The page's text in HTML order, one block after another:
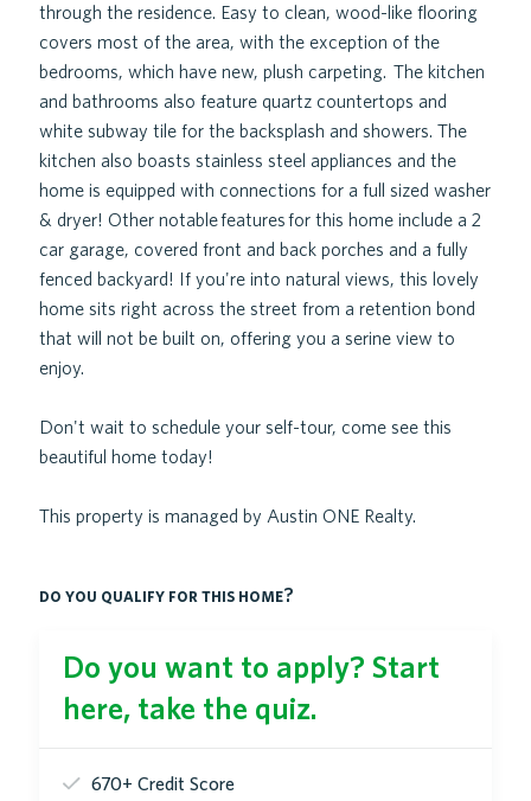
through the residence. Easy to clean, wood-like flooring
covers most of the area, with the exception of the
bedrooms, which have new, plush carpeting. The kitchen
and bathrooms also feature quartz countertops and
white subway tile for the backsplash and showers. The
kitchen also boasts stainless steel appliances and the
home is equipped with connections for a full sized washer
& dryer! Other notable features for this home include a 2
car garage, covered front and back porches and a fully
fenced backyard! If you're into natural views, this lovely
home sits right across the street from a retention bond
that will not be built on, offering you a serine view to
enjoy.
Don't wait to schedule your self-tour, come see this
beautiful home today!
This property is managed by Austin ONE Realty.
do you qualify for this home?
Do you want to apply? Start
here, take the quiz.
670+ Credit Score